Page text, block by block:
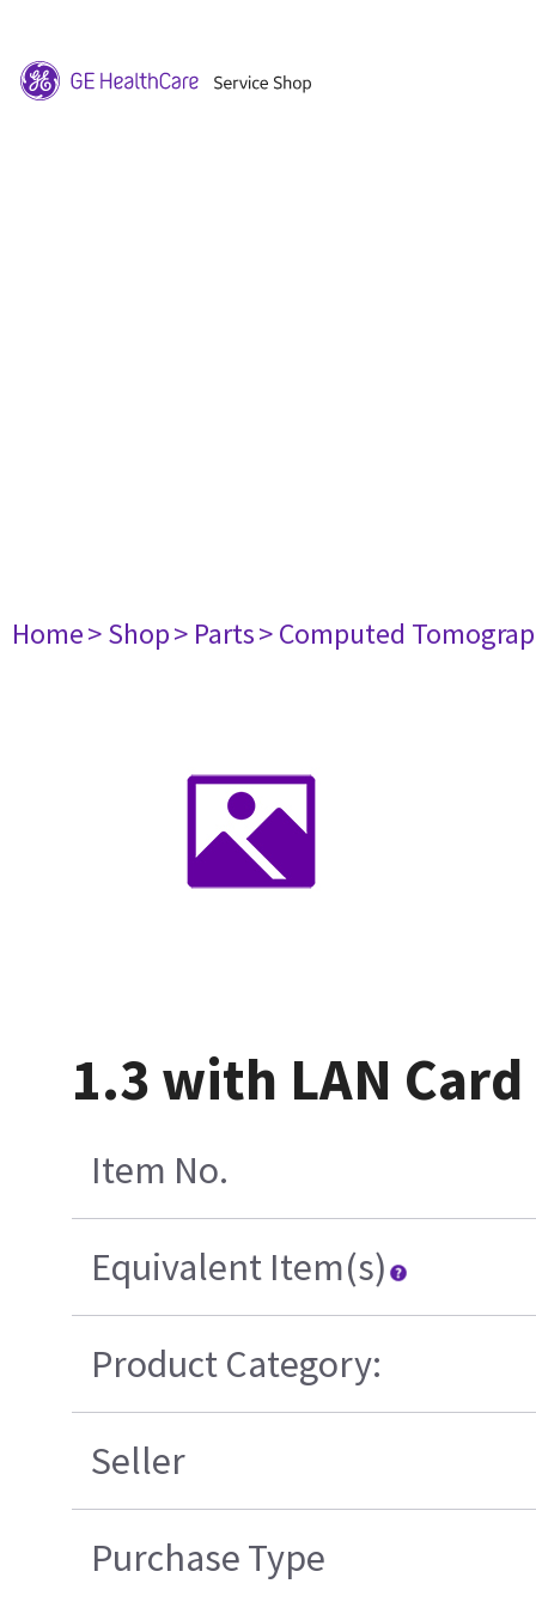
Home> Shop> Parts> Computed
1.3 with LAN
Item No.
Equivalent Item(s)
Product Category:
Seller
Purchase Type